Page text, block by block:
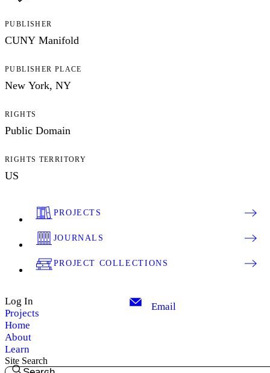
PUBLISHER
CUNY Manifold
PUBLISHER PLACE
New York, NY
RIGHTS
Public Domain
RIGHTS TERRITORY
US
PROJECTS
JOURNALS
PROJECT COLLECTIONS
Log In
Projects
Home
About
Learn
Email
Site Search